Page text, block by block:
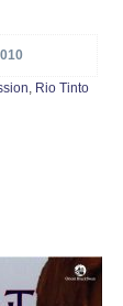
Rio Tinto